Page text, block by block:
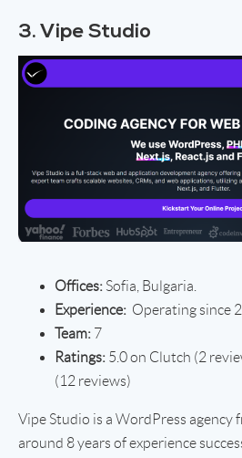
3. Vipe Studio
Offices: Sofia, Bulgaria.
Experience: Operating since
Team: 7
Ratings: 5.0 on Clutch (2
(12 reviews)
Vipe Studio is a WordPress agency
around 8 years of experience